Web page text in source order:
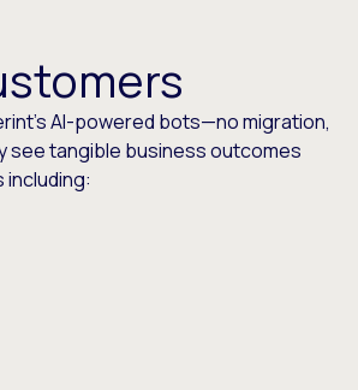
AI-powered bots—no migration,
see tangible business outcomes